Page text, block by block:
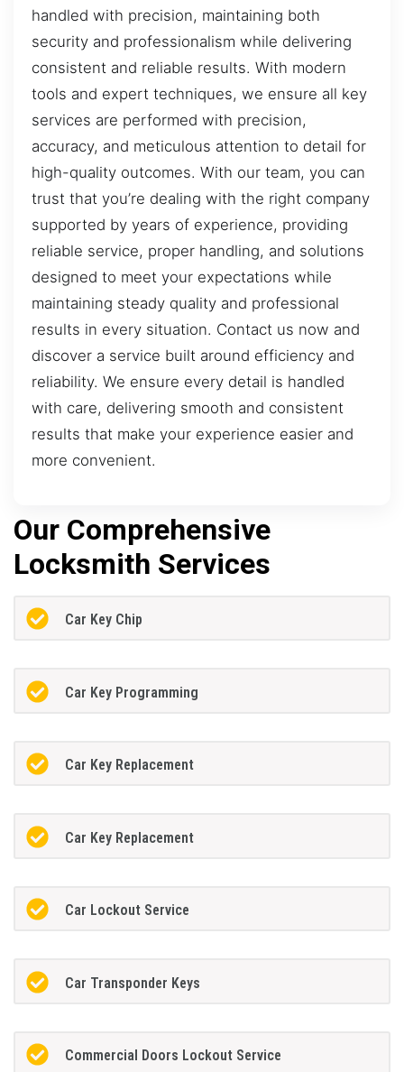
handled with precision, maintaining both
security and professionalism while delivering
consistent and reliable results. With modern
tools and expert techniques, we ensure all key
services are performed with precision,
accuracy, and meticulous attention to detail for
high-quality outcomes. With our team, you can
trust that you’re dealing with the right company
supported by years of experience, providing
reliable service, proper handling, and solutions
designed to meet your expectations while
maintaining steady quality and professional
results in every situation. Contact us now and
discover a service built around efficiency and
reliability. We ensure every detail is handled
with care, delivering smooth and consistent
results that make your experience easier and
more convenient.
Our Comprehensive
Locksmith Services
Car Key Chip
Car Key Programming
Car Key Replacement
Car Key Replacement
Car Lockout Service
Car Transponder Keys
Commercial Doors Lockout Service